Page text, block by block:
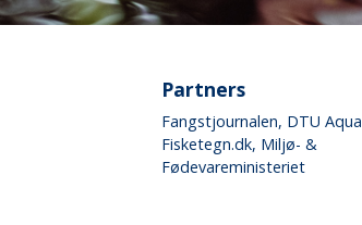
Partners
Fangstjournalen, DTU Aqua
Fisketegn.dk, Miljø- &
Fødevareministeriet